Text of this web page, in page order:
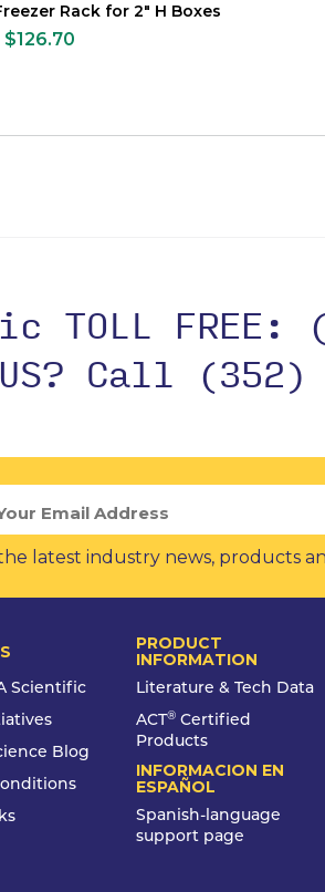
Rack for 2" H Boxes
$126.70
FREE:
Call (352)
latest industry news, products
Scientific
Blog
PRODUCT
INFORMATION
Literature & Tech Data
ACT® Certified
Products
INFORMACION EN
ESPAÑOL
Spanish-language
support page